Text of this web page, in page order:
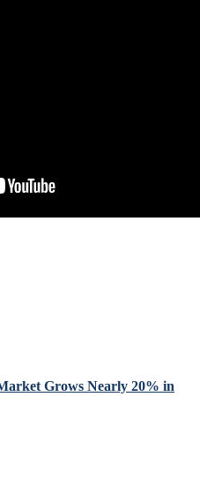
Grows Nearly 20% in